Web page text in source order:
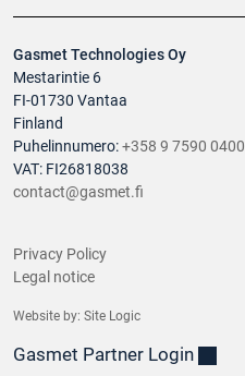
Gasmet Technologies Oy
Mestarintie 6
FI-01730 Vantaa
Finland
Puhelinnumero:+358 9 7590 0400
VAT: FI26818038
contact@gasmet.fi
Privacy Policy
Legal notice
Website by: Site Logic
Gasmet Partner Login